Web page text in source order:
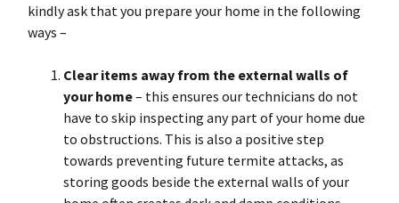
kindly ask that you prepare your home in the following
ways –
Clear items away from the external walls of
your home– this ensures our technicians do not
have to skip inspecting any part of your home due
to obstructions. This is also a positive step
towards preventing future termite attacks, as
storing goods beside the external walls of your